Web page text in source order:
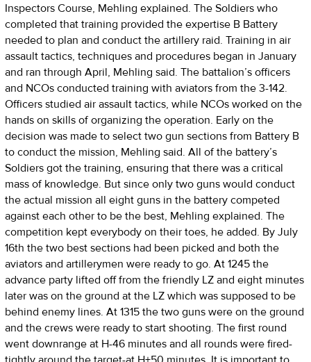
Inspectors Course, Mehling explained. The Soldiers who
completed that training provided the expertise B Battery
needed to plan and conduct the artillery raid. Training in air
assault tactics, techniques and procedures began in January
and ran through April, Mehling said. The battalion’s officers
and NCOs conducted training with aviators from the 3-142.
Officers studied air assault tactics, while NCOs worked on the
hands on skills of organizing the operation. Early on the
decision was made to select two gun sections from Battery B
to conduct the mission, Mehling said. All of the battery’s
Soldiers got the training, ensuring that there was a critical
mass of knowledge. But since only two guns would conduct
the actual mission all eight guns in the battery competed
against each other to be the best, Mehling explained. The
competition kept everybody on their toes, he added. By July
16th the two best sections had been picked and both the
aviators and artillerymen were ready to go. At 1245 the
advance party lifted off from the friendly LZ and eight minutes
later was on the ground at the LZ which was supposed to be
behind enemy lines. At 1315 the two guns were on the ground
and the crews were ready to start shooting. The first round
went downrange at H-46 minutes and all rounds were fired-